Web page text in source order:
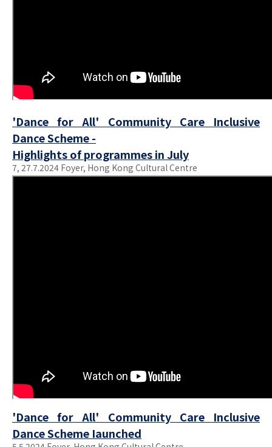
'Dance for All' Community Care Inclusive
Dance Scheme -
Highlights of programmes in July
7, 27.7.2024 Foyer, Hong Kong Cultural Centre
'Dance for All' Community Care Inclusive
Dance Scheme Iaunched